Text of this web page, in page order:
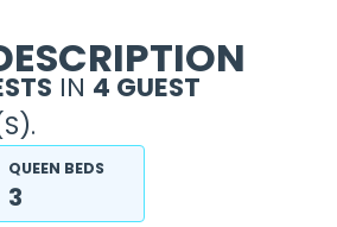
IN 4 GUEST
QUEEN BEDS
3